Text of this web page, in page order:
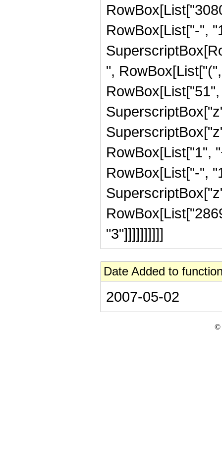
RowBox[List["-",
",
RowBox[List["1",
RowBox[List["-",
"3"]]]]]]]]]]
Date Added to
2007-05-02